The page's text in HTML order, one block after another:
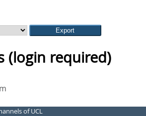
(login required)
of UCL